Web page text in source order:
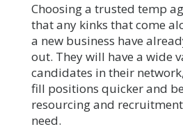
Choosing a trusted temp
that any kinks that come
a new business have
out. They will have a wide
candidates in their
fill positions quicker and
resourcing and
need.